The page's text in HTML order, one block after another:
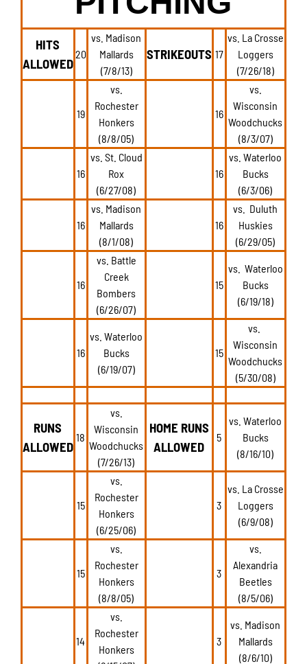
HITS
ALLOWED
20
vs. Madison
Mallards
(7/8/13)
STRIKEOUTS 17
vs. La Crosse
Loggers
(7/26/18)
19
vs.
Rochester
Honkers
(8/8/05)
16
vs.
Wisconsin
Woodchucks
(8/3/07)
16
vs. St. Cloud
Rox
(6/27/08)
16
vs. Waterloo
Bucks
(6/3/06)
16
vs. Madison
Mallards
(8/1/08)
16
vs. Duluth
Huskies
(6/29/05)
16
vs. Battle
Creek
Bombers
(6/26/07)
15
vs. Waterloo
Bucks
(6/19/18)
16
vs. Waterloo
Bucks
(6/19/07)
15
vs.
Wisconsin
Woodchucks
(5/30/08)
RUNS
ALLOWED
18
vs.
Wisconsin
Woodchucks
(7/26/13)
HOME RUNS
ALLOWED
5
vs. Waterloo
Bucks
(8/16/10)
15
vs.
Rochester
Honkers
(6/25/06)
3
vs. La Crosse
Loggers
(6/9/08)
15
vs.
Rochester
Honkers
(8/8/05)
3
vs.
Alexandria
Beetles
(8/5/06)
14
vs.
Rochester
Honkers
3
vs. Madison
Mallards
(8/6/10)